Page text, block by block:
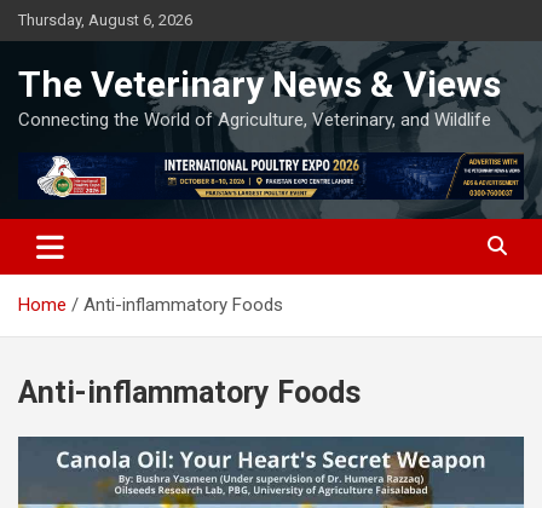
Skip
to
Thursday, August 6, 2026
The Veterinary News & Views
Connecting the World of Agriculture, Veterinary, and Wildlife
Home Anti-inflammatory Foods
Anti-inflammatory Foods